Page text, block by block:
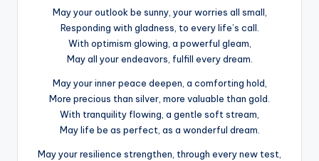
May your outlook be sunny, your worries all small,
Responding with gladness, to every life’s call.
With optimism glowing, a powerful gleam,
May all your endeavors, fulfill every dream.
May your inner peace deepen, a comforting hold,
More precious than silver, more valuable than gold.
With tranquility flowing, a gentle soft stream,
May life be as perfect, as a wonderful dream.
May your resilience strengthen, through every new test,